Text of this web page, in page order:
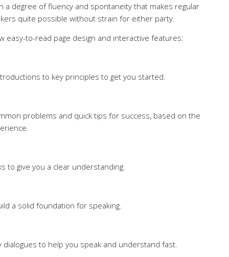
a degree of fluency and spontaneity that makes regular
quite possible without strain for either party.
easy-to-read page design and interactive features:
to key principles to get you started.
problems and quick tips for success, based on the
to give you a clear understanding.
a solid foundation for speaking.
dialogues to help you speak and understand fast.